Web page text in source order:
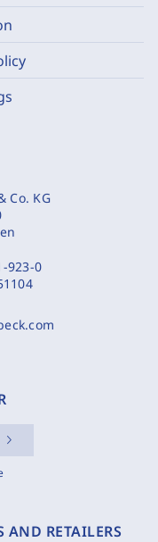
Co. KG
923-0
AND RETAILERS